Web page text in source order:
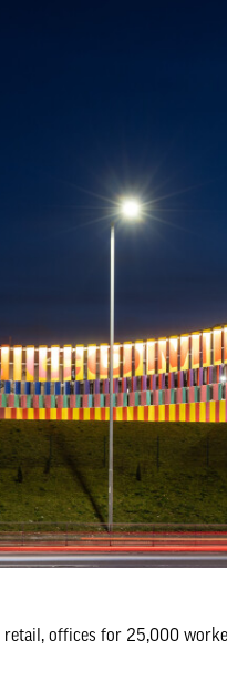
offices for 25,000